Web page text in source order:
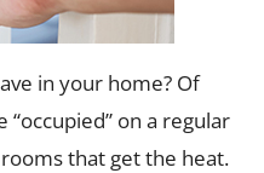
in your home? Of
on a regular
that get the heat.